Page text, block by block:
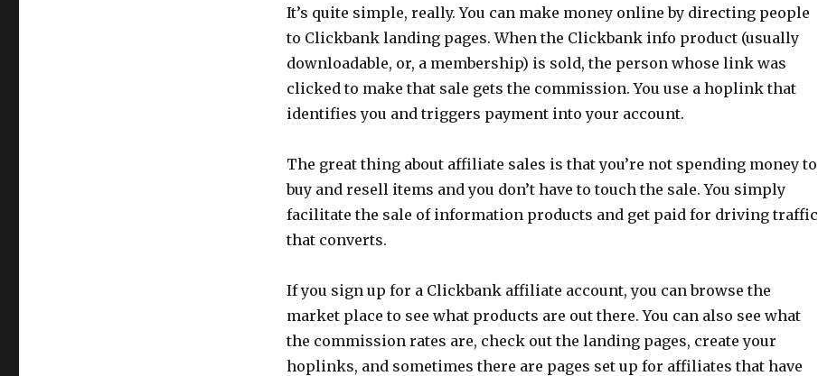
It’s quite simple, really. You can make money online by directing people
to Clickbank landing pages. When the Clickbank info product (usually
downloadable, or, a membership) is sold, the person whose link was
clicked to make that sale gets the commission. You use a hoplink that
identifies you and triggers payment into your account.
The great thing about affiliate sales is that you’re not spending money to
buy and resell items and you don’t have to touch the sale. You simply
facilitate the sale of information products and get paid for driving traffic
that converts.
If you sign up for a Clickbank affiliate account, you can browse the
market place to see what products are out there. You can also see what
the commission rates are, check out the landing pages, create your
hoplinks, and sometimes there are pages set up for affiliates that have